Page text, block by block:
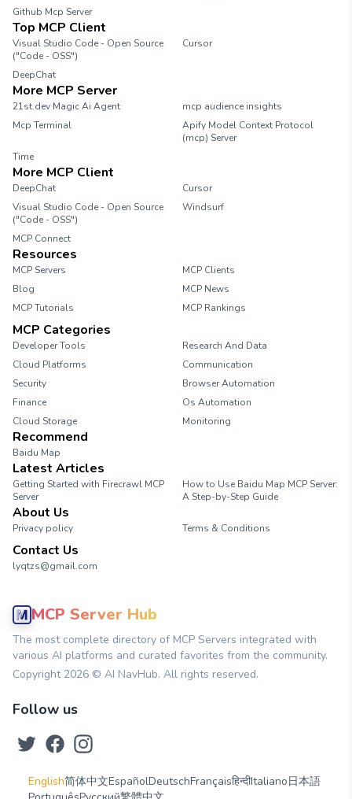
Github Mcp Server
Top MCP Client
Visual Studio Code - Open Source
("Code - OSS")
Cursor
DeepChat
More MCP Server
21st.dev Magic Ai Agent
mcp audience insights
Mcp Terminal
Apify Model Context Protocol
(mcp) Server
Time
More MCP Client
DeepChat
Cursor
Visual Studio Code - Open Source
("Code - OSS")
Windsurf
MCP Connect
Resources
MCP Servers
MCP Clients
Blog
MCP News
MCP Tutorials
MCP Rankings
MCP Categories
Developer Tools
Research And Data
Cloud Platforms
Communication
Security
Browser Automation
Finance
Os Automation
Cloud Storage
Monitoring
Recommend
Baidu Map
Latest Articles
Getting Started with Firecrawl MCP
Server
How to Use Baidu Map MCP Server:
A Step-by-Step Guide
About Us
Privacy policy Terms & Conditions
Contact Us
lyqtzs@gmail.com
MCP Server Hub
The most complete directory of MCP Servers integrated with
various AI platforms and curated favorites from the community.
Copyright 2026 © AI NavHub. All rights reserved.
Follow us
English简体中文EspañolDeutschFrançaisहिन्दीItaliano日本語